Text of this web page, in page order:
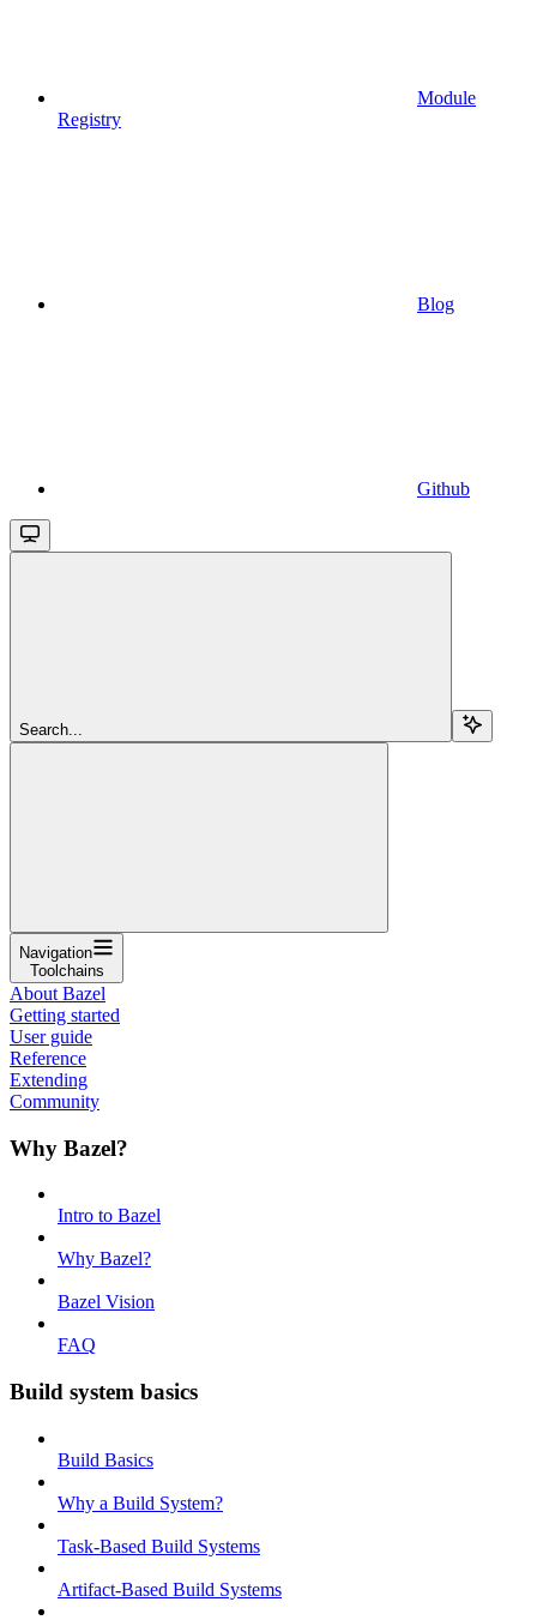
Module
Registry
Blog
Github
Search...
Navigation
Toolchains
About Bazel
Getting started
User guide
Reference
Extending
Community
Why Bazel?
Intro to Bazel
Why Bazel?
Bazel Vision
FAQ
Build system basics
Build Basics
Why a Build System?
Task-Based Build Systems
Artifact-Based Build Systems